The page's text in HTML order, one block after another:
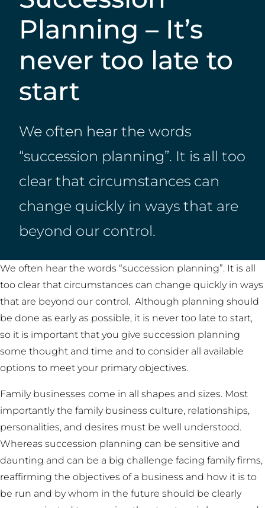
Planning – It’s
never too late to
start
We often hear the words
“succession planning”. It is all too
clear that circumstances can
change quickly in ways that are
beyond our control.
We often hear the words “succession planning”. It is all
too clear that circumstances can change quickly in ways
that are beyond our control. Although planning should
be done as early as possible, it is never too late to start,
so it is important that you give succession planning
some thought and time and to consider all available
options to meet your primary objectives.
Family businesses come in all shapes and sizes. Most
importantly the family business culture, relationships,
personalities, and desires must be well understood.
Whereas succession planning can be sensitive and
daunting and can be a big challenge facing family firms,
reaffirming the objectives of a business and how it is to
be run and by whom in the future should be clearly